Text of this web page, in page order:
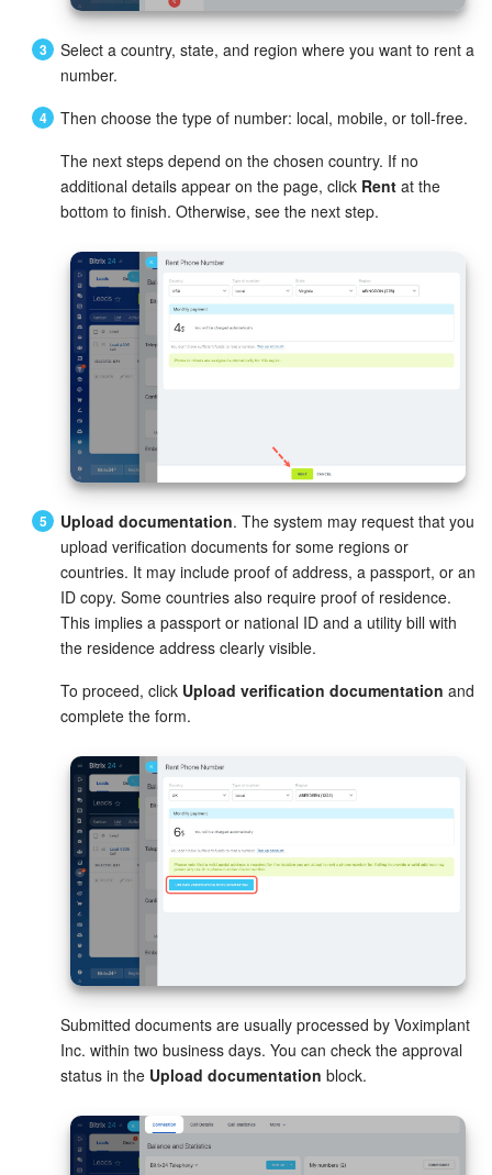
Contact Center
Sales Center
Analytics
BI Builder
Marketing
Sites
Online Store
CRM + Online Store
e-Signature
e-Signature for HR
Knowledge base
Automation
Workflows
Telephony
Market
Settings
Enterprise
General questions
Select a country, state, and region where you want to rent a
number.
Then choose the type of number: local, mobile, or toll-free.
The next steps depend on the chosen country. If no
additional details appear on the page, click Rent at the
bottom to finish. Otherwise, see the next step.
Upload documentation. The system may request that you
upload verification documents for some regions or
countries. It may include proof of address, a passport, or an
ID copy. Some countries also require proof of residence.
This implies a passport or national ID and a utility bill with
the residence address clearly visible.
To proceed, click Upload verification documentation and
complete the form.
Submitted documents are usually processed by Voximplant
Inc. within two business days. You can check the approval
status in the Upload documentation block.